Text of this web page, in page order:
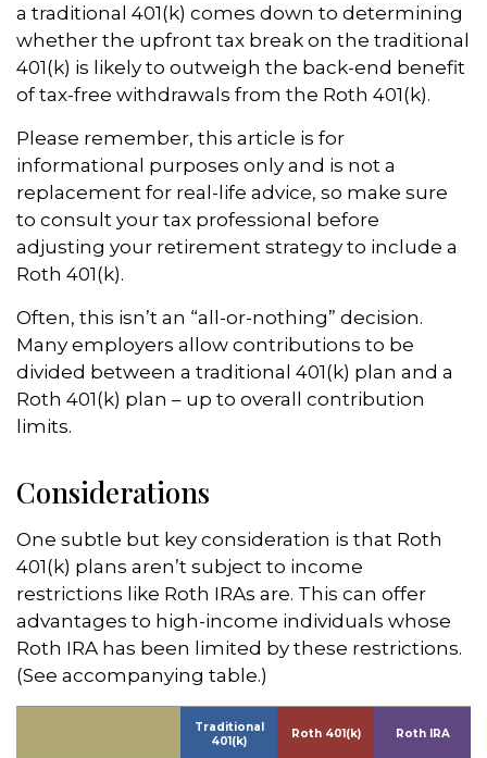
a traditional 401(k) comes down to determining
whether the upfront tax break on the traditional
401(k) is likely to outweigh the back-end benefit
of tax-free withdrawals from the Roth 401(k).
Please remember, this article is for
informational purposes only and is not a
replacement for real-life advice, so make sure
to consult your tax professional before
adjusting your retirement strategy to include a
Roth 401(k).
Often, this isn’t an “all-or-nothing” decision.
Many employers allow contributions to be
divided between a traditional 401(k) plan and a
Roth 401(k) plan – up to overall contribution
limits.
Considerations
One subtle but key consideration is that Roth
401(k) plans aren’t subject to income
restrictions like Roth IRAs are. This can offer
advantages to high-income individuals whose
Roth IRA has been limited by these restrictions.
(See accompanying table.)
Traditional
401(k)
Roth 401(k) Roth IRA